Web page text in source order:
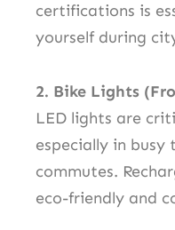
certifications is
yourself during
2. Bike Lights
LED lights are
especially in
commutes.
eco-friendly and